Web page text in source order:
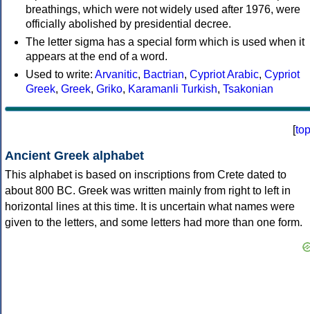
breathings, which were not widely used after 1976, were
officially abolished by presidential decree.
The letter sigma has a special form which is used when it
appears at the end of a word.
Used to write: Arvanitic, Bactrian, Cypriot Arabic, Cypriot
Greek, Greek, Griko, Karamanli Turkish, Tsakonian
[top
Ancient Greek alphabet
This alphabet is based on inscriptions from Crete dated to
about 800 BC. Greek was written mainly from right to left in
horizontal lines at this time. It is uncertain what names were
given to the letters, and some letters had more than one form.